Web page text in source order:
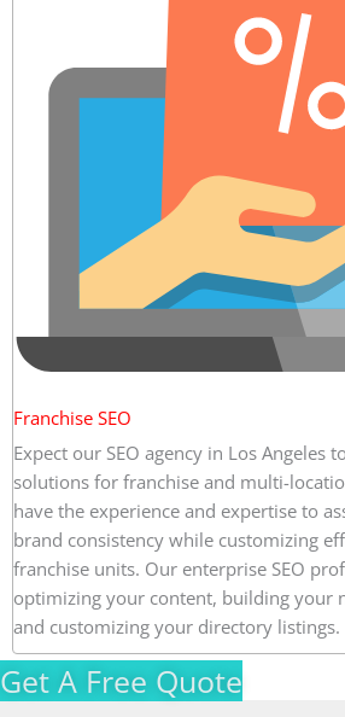
Franchise SEO
Expect our SEO agency in Los Angeles
solutions for franchise and multi-
have the experience and expertise to
brand consistency while customizing
franchise units. Our enterprise SEO
optimizing your content, building your
and customizing your directory listings.
Get A Free Quote